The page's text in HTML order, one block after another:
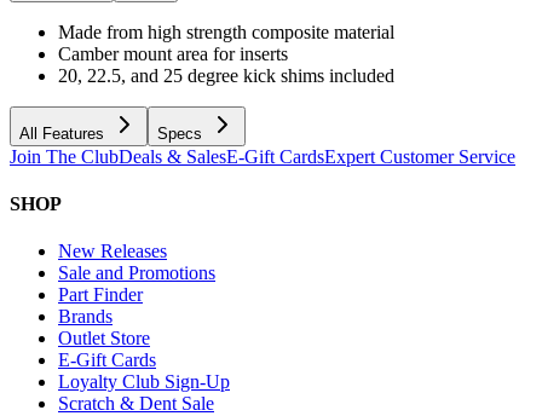
Made from high strength composite material
Camber mount area for inserts
20, 22.5, and 25 degree kick shims included
All Features Specs
Join The ClubDeals & SalesE-Gift CardsExpert Customer Service
SHOP
New Releases
Sale and Promotions
Part Finder
Brands
Outlet Store
E-Gift Cards
Loyalty Club Sign-Up
Scratch & Dent Sale